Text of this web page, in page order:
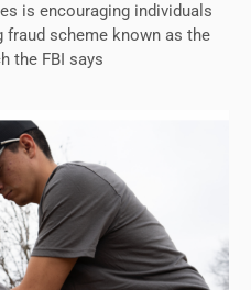
is encouraging individuals
scheme known as the
the FBI says